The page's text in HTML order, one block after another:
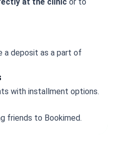
a deposit as a part of
with installment options.
friends to Bookimed.